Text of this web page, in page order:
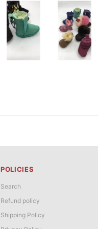
POLICIES
Search
Refund policy
Shipping Policy